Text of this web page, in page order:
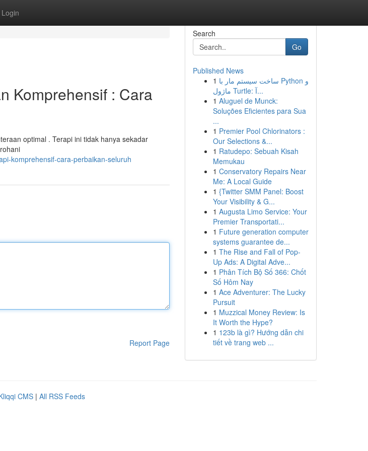
Login
Komprehensif : Cara
optimal . Terapi ini tidak hanya sekadar
komprehensif-cara-perbaikan-seluruh
Report Page
Search
Go
Published News
1 ساخت سیستم مار با Python و
ماژول Turtle: آ...
1 Aluguel de Munck:
Soluções Eficientes para Sua
...
1 Premier Pool Chlorinators :
Our Selections &...
1 Ratudepo: Sebuah Kisah
Memukau
1 Conservatory Repairs Near
Me: A Local Guide
1 {Twitter SMM Panel: Boost
Your Visibility & G...
1 Augusta Limo Service: Your
Premier Transportati...
1 Future generation computer
systems guarantee de...
1 The Rise and Fall of Pop-
Up Ads: A Digital Adve...
1 Phân Tích Bộ Số 366: Chốt
Số Hôm Nay
1 Ace Adventurer: The Lucky
Pursuit
1 Muzzical Money Review: Is
It Worth the Hype?
1 123b là gì? Hướng dẫn chi
tiết về trang web ...
CMS | All RSS Feeds